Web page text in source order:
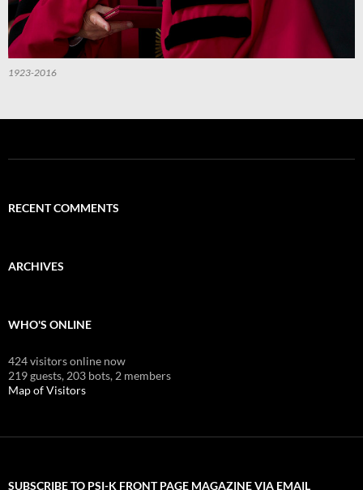
1923-2016
RECENT COMMENTS
ARCHIVES
WHO'S ONLINE
424 visitors online now
219 guests, 203 bots, 2 members
Map of Visitors
SUBSCRIBE TO PSI-K FRONT PAGE MAGAZINE VIA EMAIL